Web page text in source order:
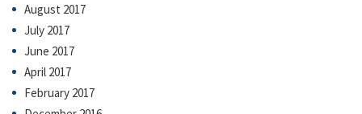
August 2017
July 2017
June 2017
April 2017
February 2017